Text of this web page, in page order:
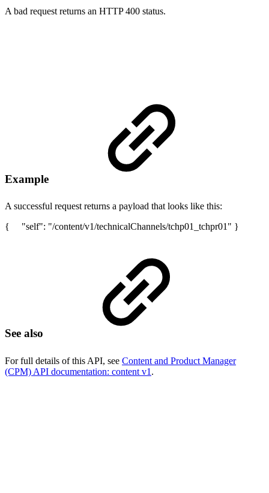
A bad request returns an HTTP 400 status.
Example
A successful request returns a payload that looks like this:
{ "self": "/content/v1/technicalChannels/tchp01_tchpr01" }
See also
For full details of this API, see Content and Product Manager
(CPM) API documentation: content v1 .